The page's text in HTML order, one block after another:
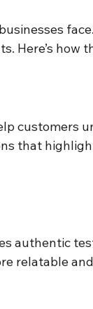
Here’s how
customers
that
authentic
relatable